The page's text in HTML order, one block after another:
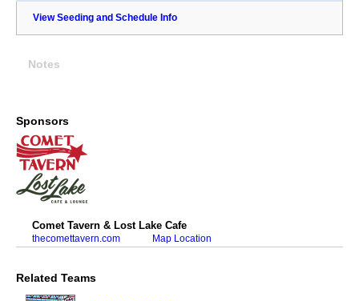
View Seeding and Schedule Info
Notes
Sponsors
Comet Tavern & Lost Lake Cafe
thecomettavern.com Map Location
Related Teams